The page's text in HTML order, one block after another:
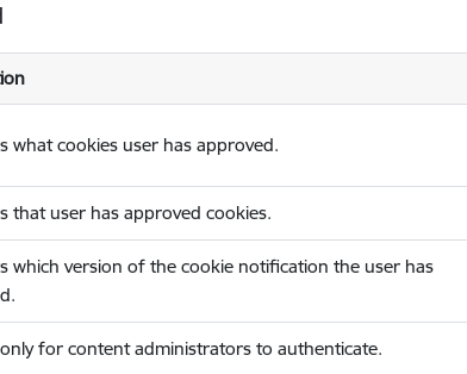
what cookies user has approved.
that user has approved cookies.
which version of the cookie notification the user has
for content administrators to authenticate.